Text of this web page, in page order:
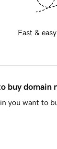
Fast &
buy domain
you want to